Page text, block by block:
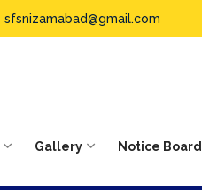
sfsnizamabad@gmail.com
Gallery Notice Board